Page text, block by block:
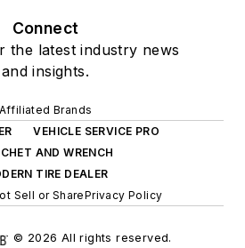
Connect
the latest industry news
and insights.
Affiliated Brands
VEHICLE SERVICE PRO
AND WRENCH
TIRE DEALER
Sell or SharePrivacy Policy
© 2026 All rights reserved.